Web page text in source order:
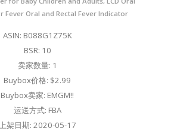
Fever Oral and Rectal Fever Indicator
ASIN: B088G1Z75K
BSR: 10
卖家数量: 1
Buybox价格: $2.99
Buybox卖家: EMGM!!
运送方式: FBA
架日期: 2020-05-17